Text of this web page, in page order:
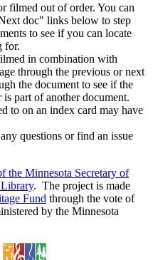
filmed out of order. You can
doc" links below to step
to see if you can locate
for.
in combination with
through the previous or next
the document to see if the
part of another document.
to on an index card may have
questions or find an issue
the Minnesota Secretary of
. The project is made
Fund through the vote of
by the Minnesota